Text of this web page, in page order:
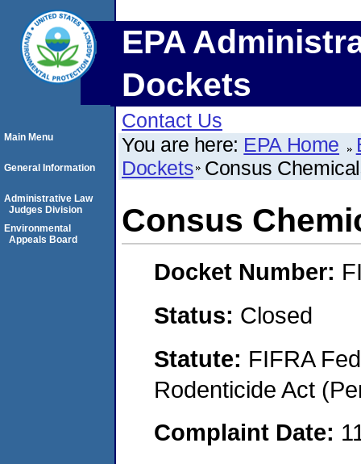
EPA
Dockets
Contact Us
You are here: EPA Home
Dockets Consus
Consus
Docket Number:
Status: Closed
Statute: FIFRA
Rodenticide Act
Complaint Date:
Main Menu
General Information
Administrative Law
Judges Division
Environmental
Appeals Board